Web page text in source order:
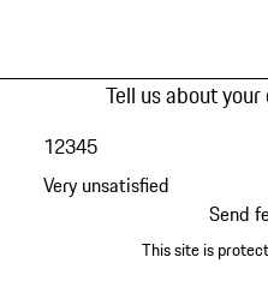
Tell us about
Very unsatisfied
12345
Send
This site is